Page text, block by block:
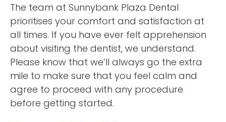
The team at Sunnybank Plaza Dental
prioritises your comfort and satisfaction at
all times. If you have ever felt apprehension
about visiting the dentist, we understand.
Please know that we’ll always go the extra
mile to make sure that you feel calm and
agree to proceed with any procedure
before getting started.